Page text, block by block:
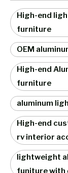
High-end
furniture
OEM
High-end
furniture
aluminum
High-end
rv interior
lightweight
funiture with